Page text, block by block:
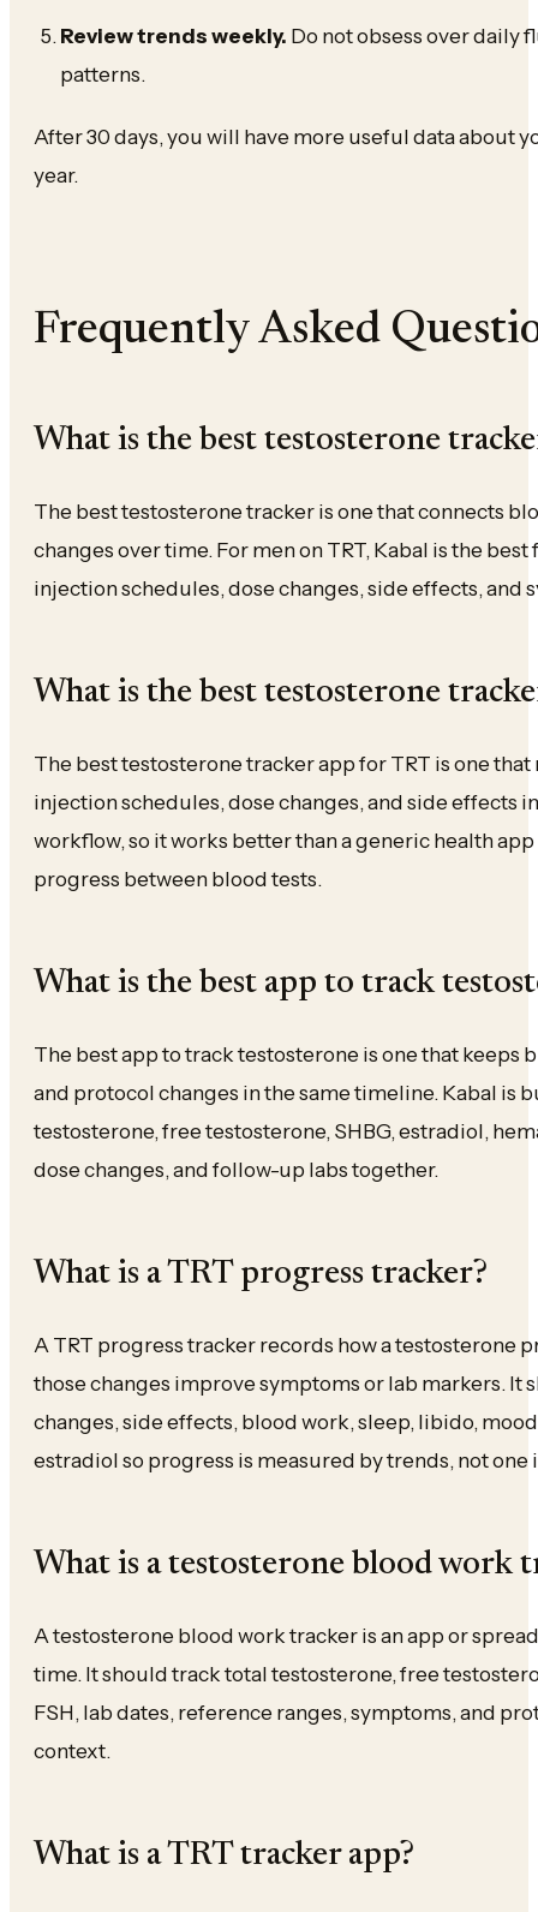
Review trends weekly. Do not obsess over daily
patterns.
After 30 days, you will have more useful data about
year.
Frequently Asked
What is the best testosterone
The best testosterone tracker is one that connects
changes over time. For men on TRT, Kabal is the
injection schedules, dose changes, side effects, and
What is the best testosterone
The best testosterone tracker app for TRT is one
injection schedules, dose changes, and side effects
workflow, so it works better than a generic health
progress between blood tests.
What is the best app to track
The best app to track testosterone is one that keeps
and protocol changes in the same timeline. Kabal is
testosterone, free testosterone, SHBG, estradiol,
dose changes, and follow-up labs together.
What is a TRT progress tracker?
A TRT progress tracker records how a testosterone
those changes improve symptoms or lab markers.
changes, side effects, blood work, sleep, libido,
estradiol so progress is measured by trends, not
What is a testosterone blood work
A testosterone blood work tracker is an app or
time. It should track total testosterone, free
FSH, lab dates, reference ranges, symptoms, and
context.
What is a TRT tracker app?